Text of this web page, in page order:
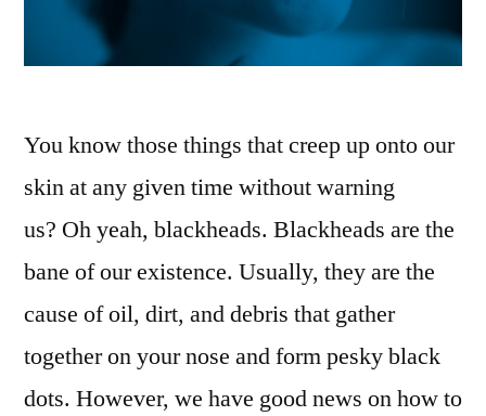
You know those things that creep up onto our
skin at any given time without warning
us? Oh yeah, blackheads. Blackheads are the
bane of our existence. Usually, they are the
cause of oil, dirt, and debris that gather
together on your nose and form pesky black
dots. However, we have good news on how to